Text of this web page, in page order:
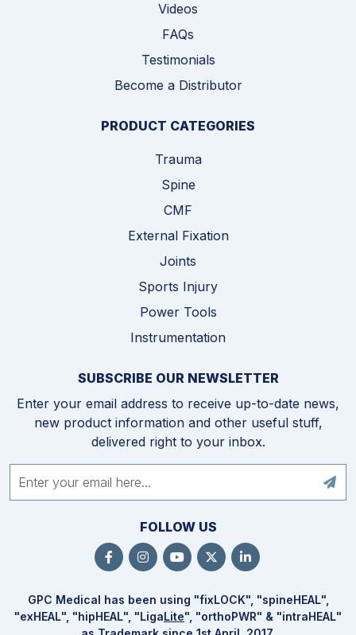
Videos
FAQs
Testimonials
Become a Distributor
PRODUCT CATEGORIES
Trauma
Spine
CMF
External Fixation
Joints
Sports Injury
Power Tools
Instrumentation
SUBSCRIBE OUR NEWSLETTER
Enter your email address to receive up-to-date news,
new product information and other useful stuff,
delivered right to your inbox.
FOLLOW US
GPC Medical has been using "fixLOCK", "spineHEAL",
"exHEAL", "hipHEAL", "LigaLite", "orthoPWR" & "intraHEAL"